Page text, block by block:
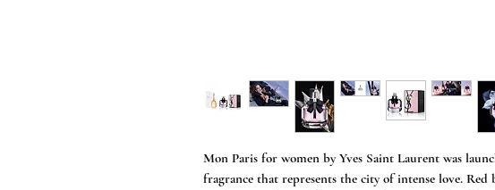
Mon Paris for women by Yves Saint Laurent was
fragrance that represents the city of intense love.